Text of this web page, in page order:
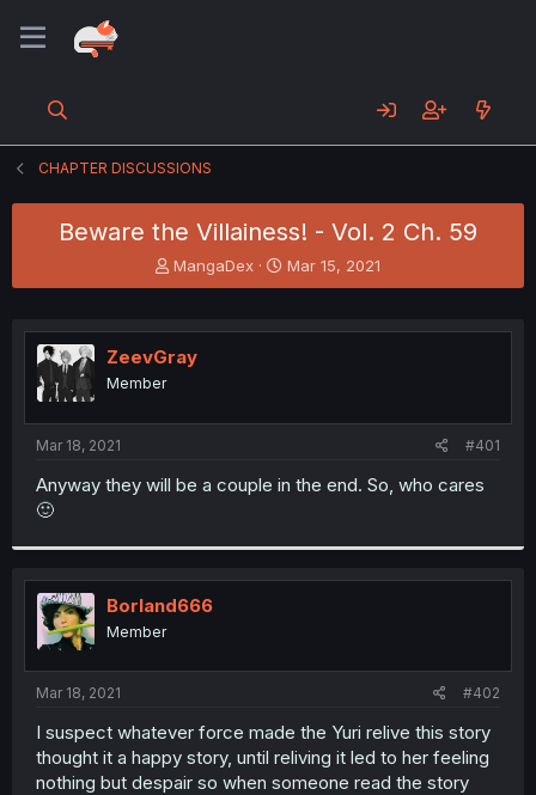
CHAPTER DISCUSSIONS
Beware the Villainess! - Vol. 2 Ch. 59
T
h
e
a
t
MangaDex
S
t
r
Mar 15, 2021
ZeevGray
Member
Mar 18, 2021 #401
Anyway they will be a couple in the end. So, who cares
🙂
Borland666
Member
Mar 18, 2021 #402
I suspect whatever force made the Yuri relive this story
thought it a happy story, until reliving it led to her feeling
nothing but despair so when someone read the story